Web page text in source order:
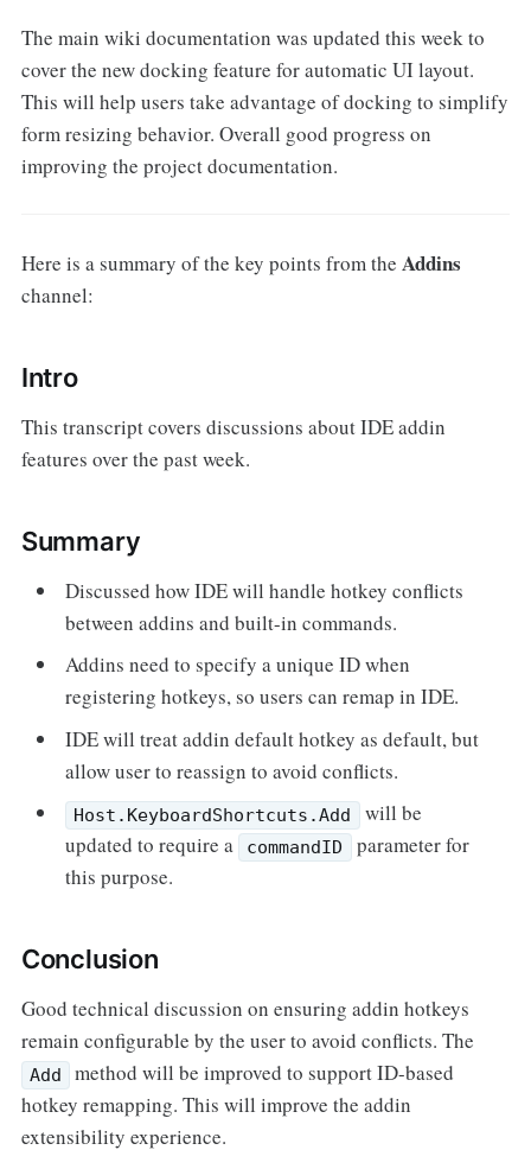
The main wiki documentation was updated this week to
cover the new docking feature for automatic UI layout.
This will help users take advantage of docking to simplify
form resizing behavior. Overall good progress on
improving the project documentation.
Here is a summary of the key points from the Addins
channel:
Intro
This transcript covers discussions about IDE addin
features over the past week.
Summary
Discussed how IDE will handle hotkey conflicts
between addins and built-in commands.
Addins need to specify a unique ID when
registering hotkeys, so users can remap in IDE.
IDE will treat addin default hotkey as default, but
allow user to reassign to avoid conflicts.
Host.KeyboardShortcuts.Add
will be
updated to require a
commandID
parameter for
this purpose.
Conclusion
Good technical discussion on ensuring addin hotkeys
remain configurable by the user to avoid conflicts. The
Add
method will be improved to support ID-based
hotkey remapping. This will improve the addin
extensibility experience.